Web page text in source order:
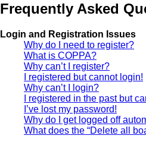
Frequently Asked
Login and Registration Issues
Why do I need to register?
What is COPPA?
Why can’t I register?
I registered but cannot login!
Why can’t I login?
I registered in the past but
I’ve lost my password!
Why do I get logged off
What does the “Delete all